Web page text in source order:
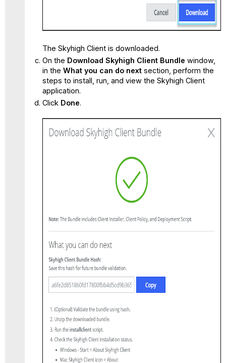
The Skyhigh Client is downloaded.
On the Download Skyhigh Client Bundle window,
in the What you can do nextsection, perform the
steps to install, run, and view the Skyhigh Client
application.
Click Done.